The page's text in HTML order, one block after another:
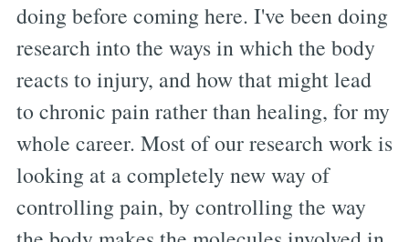
doing before coming here. I've been doing
research into the ways in which the body
reacts to injury, and how that might lead
to chronic pain rather than healing, for my
whole career. Most of our research work is
looking at a completely new way of
controlling pain, by controlling the way